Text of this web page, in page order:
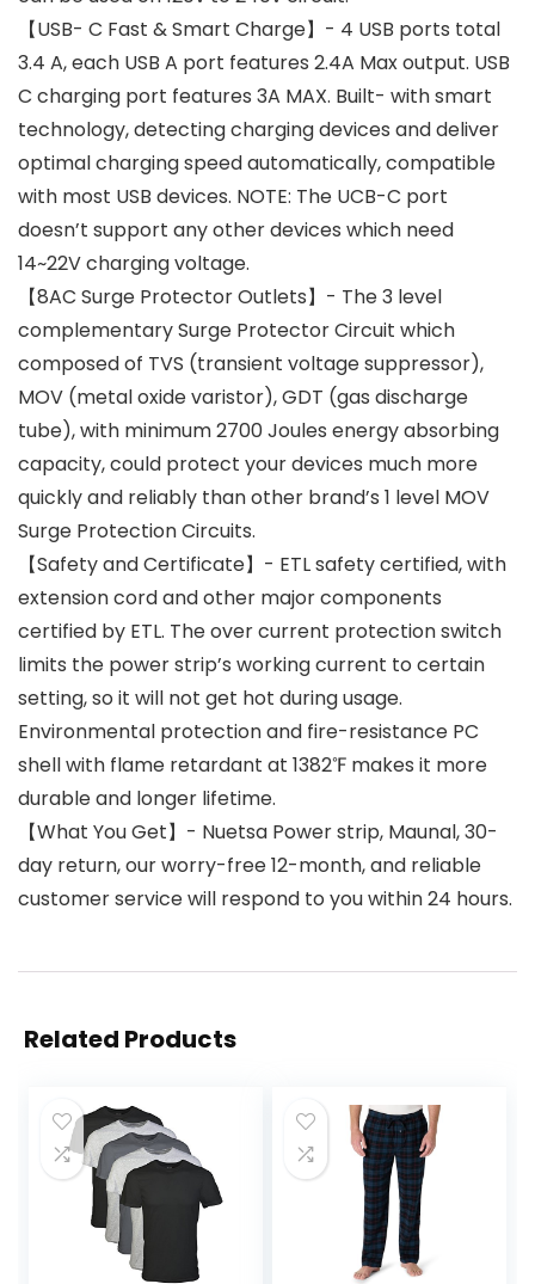
【USB- C Fast & Smart Charge】- 4 USB ports total
3.4 A, each USB A port features 2.4A Max output. USB
C charging port features 3A MAX. Built- with smart
technology, detecting charging devices and deliver
optimal charging speed automatically, compatible
with most USB devices. NOTE: The UCB-C port
doesn’t support any other devices which need
14~22V charging voltage.
【8AC Surge Protector Outlets】- The 3 level
complementary Surge Protector Circuit which
composed of TVS (transient voltage suppressor),
MOV (metal oxide varistor), GDT (gas discharge
tube), with minimum 2700 Joules energy absorbing
capacity, could protect your devices much more
quickly and reliably than other brand’s 1 level MOV
Surge Protection Circuits.
【Safety and Certificate】- ETL safety certified, with
extension cord and other major components
certified by ETL. The over current protection switch
limits the power strip’s working current to certain
setting, so it will not get hot during usage.
Environmental protection and fire-resistance PC
shell with flame retardant at 1382℉ makes it more
durable and longer lifetime.
【What You Get】- Nuetsa Power strip, Maunal, 30-
day return, our worry-free 12-month, and reliable
customer service will respond to you within 24 hours.
Related Products